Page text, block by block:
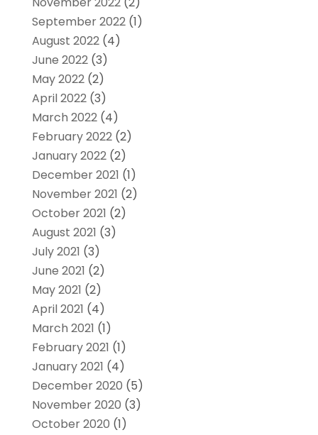
September 2022(1)
August 2022(4)
June 2022(3)
May 2022(2)
April 2022(3)
March 2022(4)
February 2022(2)
January 2022(2)
December 2021 (1)
November 2021 (2)
October 2021 (2)
August 2021 (3)
July 2021 (3)
June 2021 (2)
May 2021 (2)
April 2021 (4)
March 2021 (1)
February 2021 (1)
January 2021 (4)
December 2020 (5)
November 2020 (3)
October 2020 (1)